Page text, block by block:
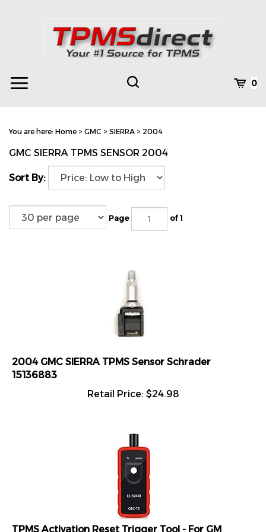
Toggle
Toggle
0
You are here: Home > GMC > SIERRA > 2004
GMC SIERRA TPMS SENSOR 2004
Sort By:
Page of 1
2004 GMC SIERRA TPMS Sensor Schrader
15136883
Retail Price:
$24.98
TPMS Activation Reset Trigger Tool - For GM